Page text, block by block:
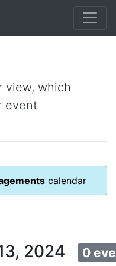
view, which
event
calendar
2024 0